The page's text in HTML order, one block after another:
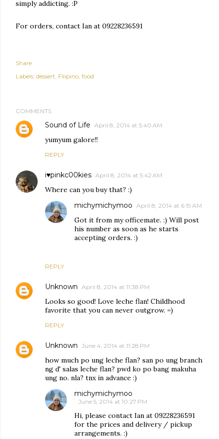
simply addicting. :P
For orders, contact Ian at 09228236591
Share
Labels: dessert Filipino food
COMMENTS
Sound of Life April 8, 2014 at 5:40 AM
yumyum galore!!
REPLY
i♥pinkc00kies April 8, 2014 at 5:42 AM
Where can you buy that? :)
REPLY
michymichymoo April 8, 2014 at 6:19 AM
Got it from my officemate. :) Will post
his number as soon as he starts
accepting orders. :)
Unknown April 8, 2014 at 11:38 PM
Looks so good! Love leche flan! Childhood
favorite that you can never outgrow. =)
REPLY
Unknown June 4, 2014 at 11:28 PM
how much po ung leche flan? san po ung branch
ng d' salas leche flan? pwd ko po bang makuha
ung no. nla? tnx in advance :)
michymichymoo
June 5, 2014 at 10:27 PM
Hi, please contact Ian at 09228236591
for the prices and delivery / pickup
arrangements. :)